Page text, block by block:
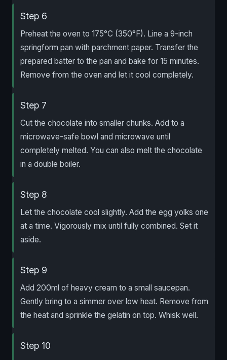
Step 6
Preheat the oven to 175°C (350°F). Line a 9-inch
springform pan with parchment paper. Transfer the
prepared batter to the pan and bake for 15 minutes.
Remove from the oven and let it cool completely.
Step 7
Cut the chocolate into smaller chunks. Add to a
microwave-safe bowl and microwave until
completely melted. You can also melt the chocolate
in a double boiler.
Step 8
Let the chocolate cool slightly. Add the egg yolks one
at a time. Vigorously mix until fully combined. Set it
aside.
Step 9
Add 200ml of heavy cream to a small saucepan.
Gently bring to a simmer over low heat. Remove from
the heat and sprinkle the gelatin on top. Whisk well.
Step 10